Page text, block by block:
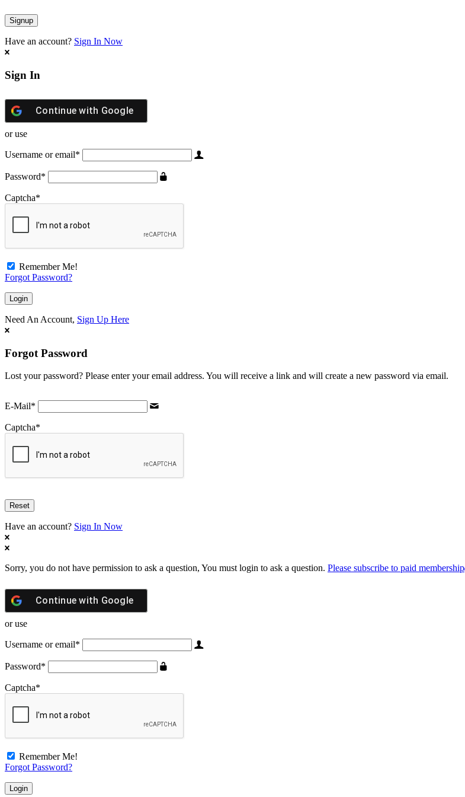
Have an account? Sign In Now
Sign In
Continue with Google
or use
Username or email*
Password*
Captcha*
Remember Me!
Forgot Password?
Need An Account, Sign Up Here
Forgot Password
Lost your password? Please enter your email address. You will receive a link and will create a new password via email.
E-Mail*
Captcha*
Have an account? Sign In Now
Sorry, you do not have permission to ask a question, You must login to ask a question. Please subscribe to paid membership
Continue with Google
or use
Username or email*
Password*
Captcha*
Remember Me!
Forgot Password?